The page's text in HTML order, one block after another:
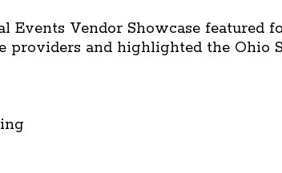
Events Vendor Showcase featured
providers and highlighted the Ohio